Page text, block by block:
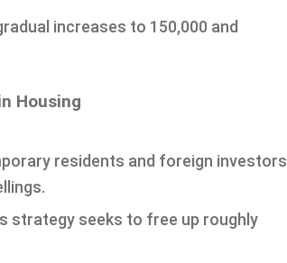
increases to 150,000 and
Housing
residents and foreign investors
strategy seeks to free up roughly